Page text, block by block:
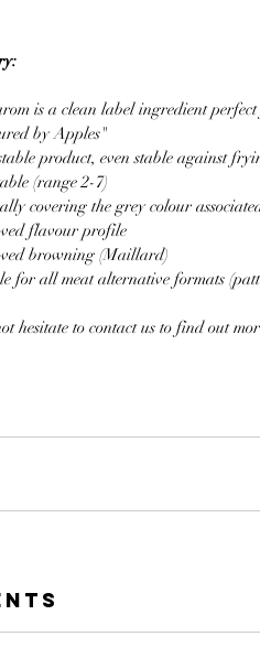
is a clean label ingredient
by Apples"
product, even stable against
(range 2-7)
covering the grey colour
flavour profile
browning (Maillard)
for all meat alternative formats
hesitate to contact us to find out